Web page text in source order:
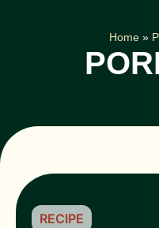
Home »
RECIPE